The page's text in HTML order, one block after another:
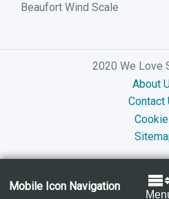
Mobile Icon Navigation
Beaufort Wind Scale
2020 We Love
About
Contact